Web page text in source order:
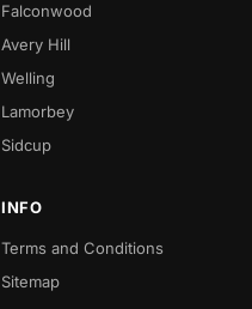
Falconwood
Avery Hill
Welling
Lamorbey
Sidcup
INFO
Terms and Conditions
Sitemap